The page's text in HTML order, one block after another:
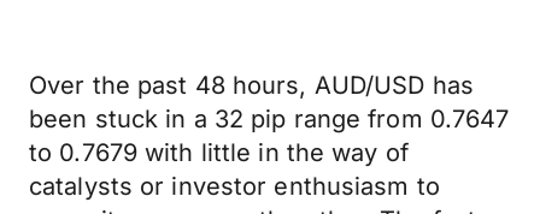
Over the past 48 hours, AUD/USD has
been stuck in a 32 pip range from 0.7647
to 0.7679 with little in the way of
catalysts or investor enthusiasm to